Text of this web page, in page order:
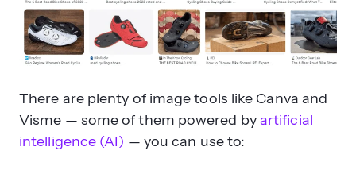
There are plenty of image tools like Canva and
Visme — some of them powered byartificial
intelligence (AI) — you can use to: